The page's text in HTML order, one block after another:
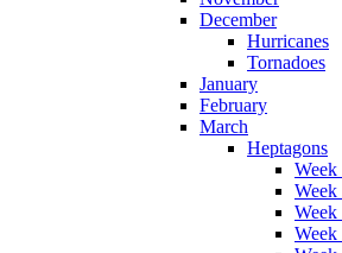
December
Hurricanes
Tornadoes
January
February
March
Heptagons
Week
Week
Week
Week